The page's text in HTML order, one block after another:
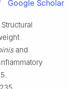
Google Scholar
and